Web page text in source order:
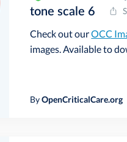
tone scale 6
Check out ourOCC
images. Available to
ByOpenCriticalCare.org